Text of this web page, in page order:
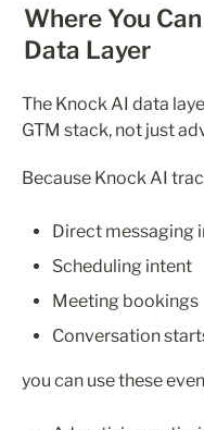
Where You
Data Layer
The Knock AI data
GTM stack, not just
Because Knock AI
Direct messaging
Scheduling intent
Meeting bookings
Conversation
you can use these